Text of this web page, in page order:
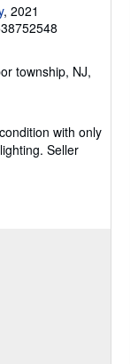
, 2021
township, NJ,
with only
Seller